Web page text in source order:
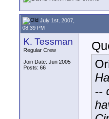
July 1st, 2007,
08:39 PM
K. Tessman
Regular Crew
Join Date: Jun 2005
Posts: 66
--